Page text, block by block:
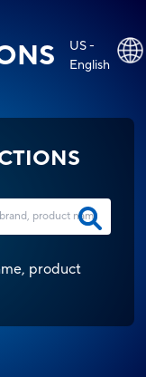
US -
English
product